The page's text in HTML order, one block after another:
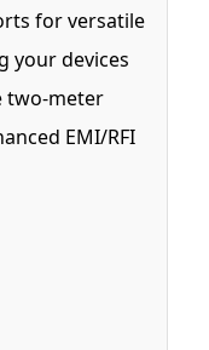
for versatile
your devices
two-meter
EMI/RFI